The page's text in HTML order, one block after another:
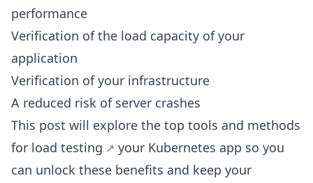
performance
Verification of the load capacity of your
application
Verification of your infrastructure
A reduced risk of server crashes
This post will explore the top tools and methods
for load testing
your Kubernetes app so you
can unlock these benefits and keep your